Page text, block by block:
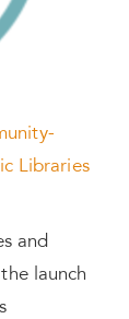
Libraries
and
launch